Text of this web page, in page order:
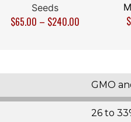
Seeds
$65.00 – $240.00 $
GMO
26 to